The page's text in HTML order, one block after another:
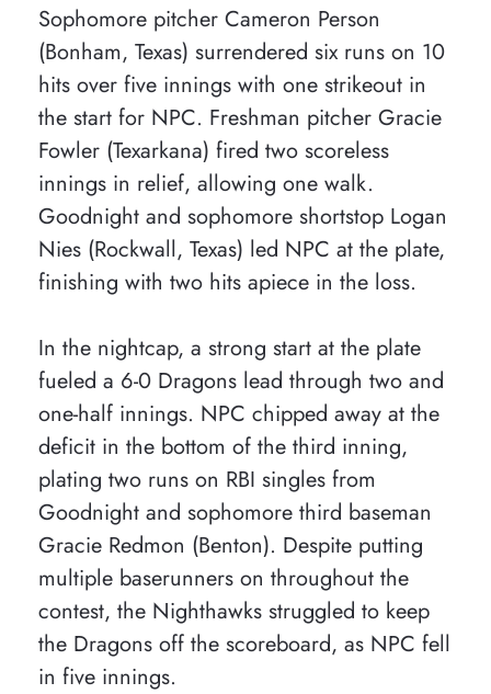
Sophomore pitcher Cameron Person
(Bonham, Texas) surrendered six runs on 10
hits over five innings with one strikeout in
the start for NPC. Freshman pitcher Gracie
Fowler (Texarkana) fired two scoreless
innings in relief, allowing one walk.
Goodnight and sophomore shortstop Logan
Nies (Rockwall, Texas) led NPC at the plate,
finishing with two hits apiece in the loss.
In the nightcap, a strong start at the plate
fueled a 6-0 Dragons lead through two and
one-half innings. NPC chipped away at the
deficit in the bottom of the third inning,
plating two runs on RBI singles from
Goodnight and sophomore third baseman
Gracie Redmon (Benton). Despite putting
multiple baserunners on throughout the
contest, the Nighthawks struggled to keep
the Dragons off the scoreboard, as NPC fell
in five innings.